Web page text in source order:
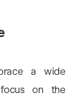
a wide
on the